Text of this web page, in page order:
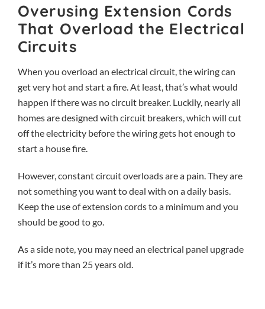
Overusing Extension Cords
That Overload the Electrical
Circuits
When you overload an electrical circuit, the wiring can
get very hot and start a fire. At least, that’s what would
happen if there was no circuit breaker. Luckily, nearly all
homes are designed with circuit breakers, which will cut
off the electricity before the wiring gets hot enough to
start a house fire.
However, constant circuit overloads are a pain. They are
not something you want to deal with on a daily basis.
Keep the use of extension cords to a minimum and you
should be good to go.
As a side note, you may need an electrical panel upgrade
if it’s more than 25 years old.